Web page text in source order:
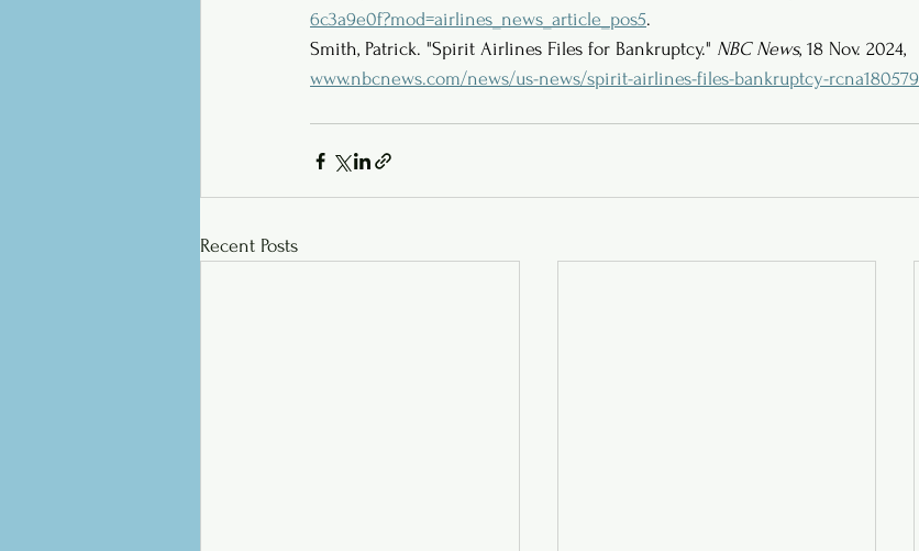
6c3a9e0f?mod=airlines_news_article_pos5.
Smith, Patrick. "Spirit Airlines Files for Bankruptcy." NBC News, 18 Nov. 2024,
www.nbcnews.com/news/us-news/spirit-airlines-files-bankruptcy-rcna180579
Recent Posts